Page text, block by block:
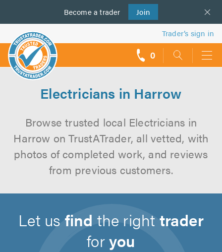
Become a trader Join
us
Trader’s sign in
0
Electricians in Harrow
Browse trusted local Electricians in
Harrow on TrustATrader, all vetted, with
photos of completed work, and reviews
from previous customers.
Let usfind the righttrader
foryou